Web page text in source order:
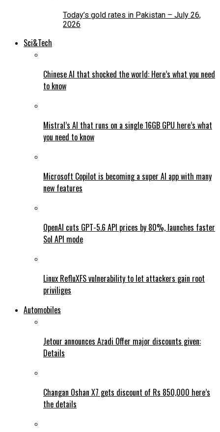
Today’s gold rates in Pakistan – July 26,
2026
Sci&Tech
Chinese AI that shocked the world: Here’s what you need
to know
Mistral’s AI that runs on a single 16GB GPU here’s what
you need to know
Microsoft Copilot is becoming a super AI app with many
new features
OpenAI cuts GPT-5.6 API prices by 80%, launches faster
Sol API mode
Linux RefluXFS vulnerability to let attackers gain root
priviliges
Automobiles
Jetour announces Azadi Offer major discounts given:
Details
Changan Oshan X7 gets discount of Rs 850,000 here’s
the details